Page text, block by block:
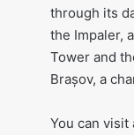
through its
the Impaler,
Tower and
Brașov, a
You can